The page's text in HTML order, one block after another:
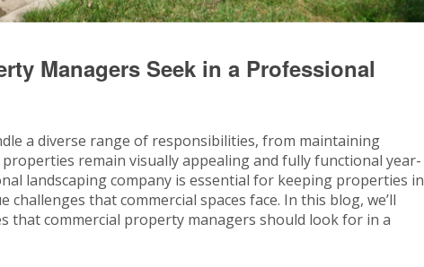
Managers Seek in a Professional
a diverse range of responsibilities, from maintaining
remain visually appealing and fully functional year-
landscaping company is essential for keeping properties in
that commercial spaces face. In this blog, we’ll
that commercial property managers should look for in a